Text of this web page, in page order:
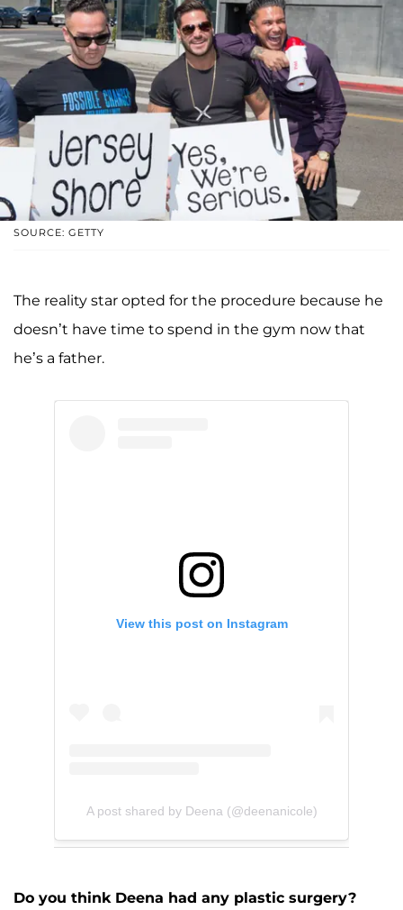
SOURCE: GETTY
The reality star opted for the procedure because he
doesn’t have time to spend in the gym now that
he’s a father.
View this post on Instagram
A post shared by Deena (@deenanicole)
Do you think Deena had any plastic surgery?